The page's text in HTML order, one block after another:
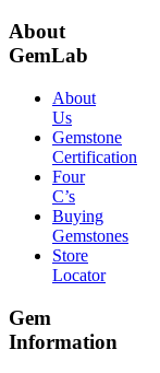
About
GemLab
About
Us
Gemstone
Certification
Four
C’s
Buying
Gemstones
Store
Locator
Gem
Information